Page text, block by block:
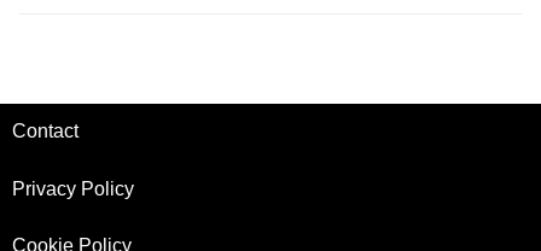
Contact
Privacy Policy
Cookie Policy